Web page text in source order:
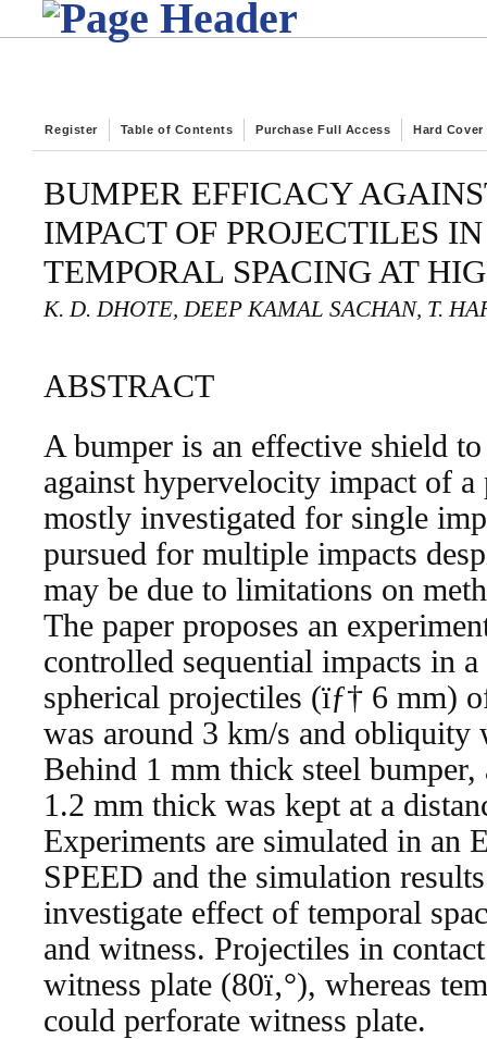
Register Table of Contents Purchase Full Access Hard Cover
BUMPER EFFICACY
IMPACT OF PROJECTILES
TEMPORAL SPACING AT
K. D. DHOTE, DEEP KAMAL SACHAN, T.
ABSTRACT
A bumper is an effective shield
against hypervelocity impact of
mostly investigated for single
pursued for multiple impacts
may be due to limitations on
The paper proposes an
controlled sequential impacts in
spherical projectiles (ïƒ† 6 mm)
was around 3 km/s and obliquity
Behind 1 mm thick steel bumper,
1.2 mm thick was kept at a
Experiments are simulated in an
SPEED and the simulation
investigate effect of temporal
and witness. Projectiles in
witness plate (80ï‚°), whereas
could perforate witness plate.